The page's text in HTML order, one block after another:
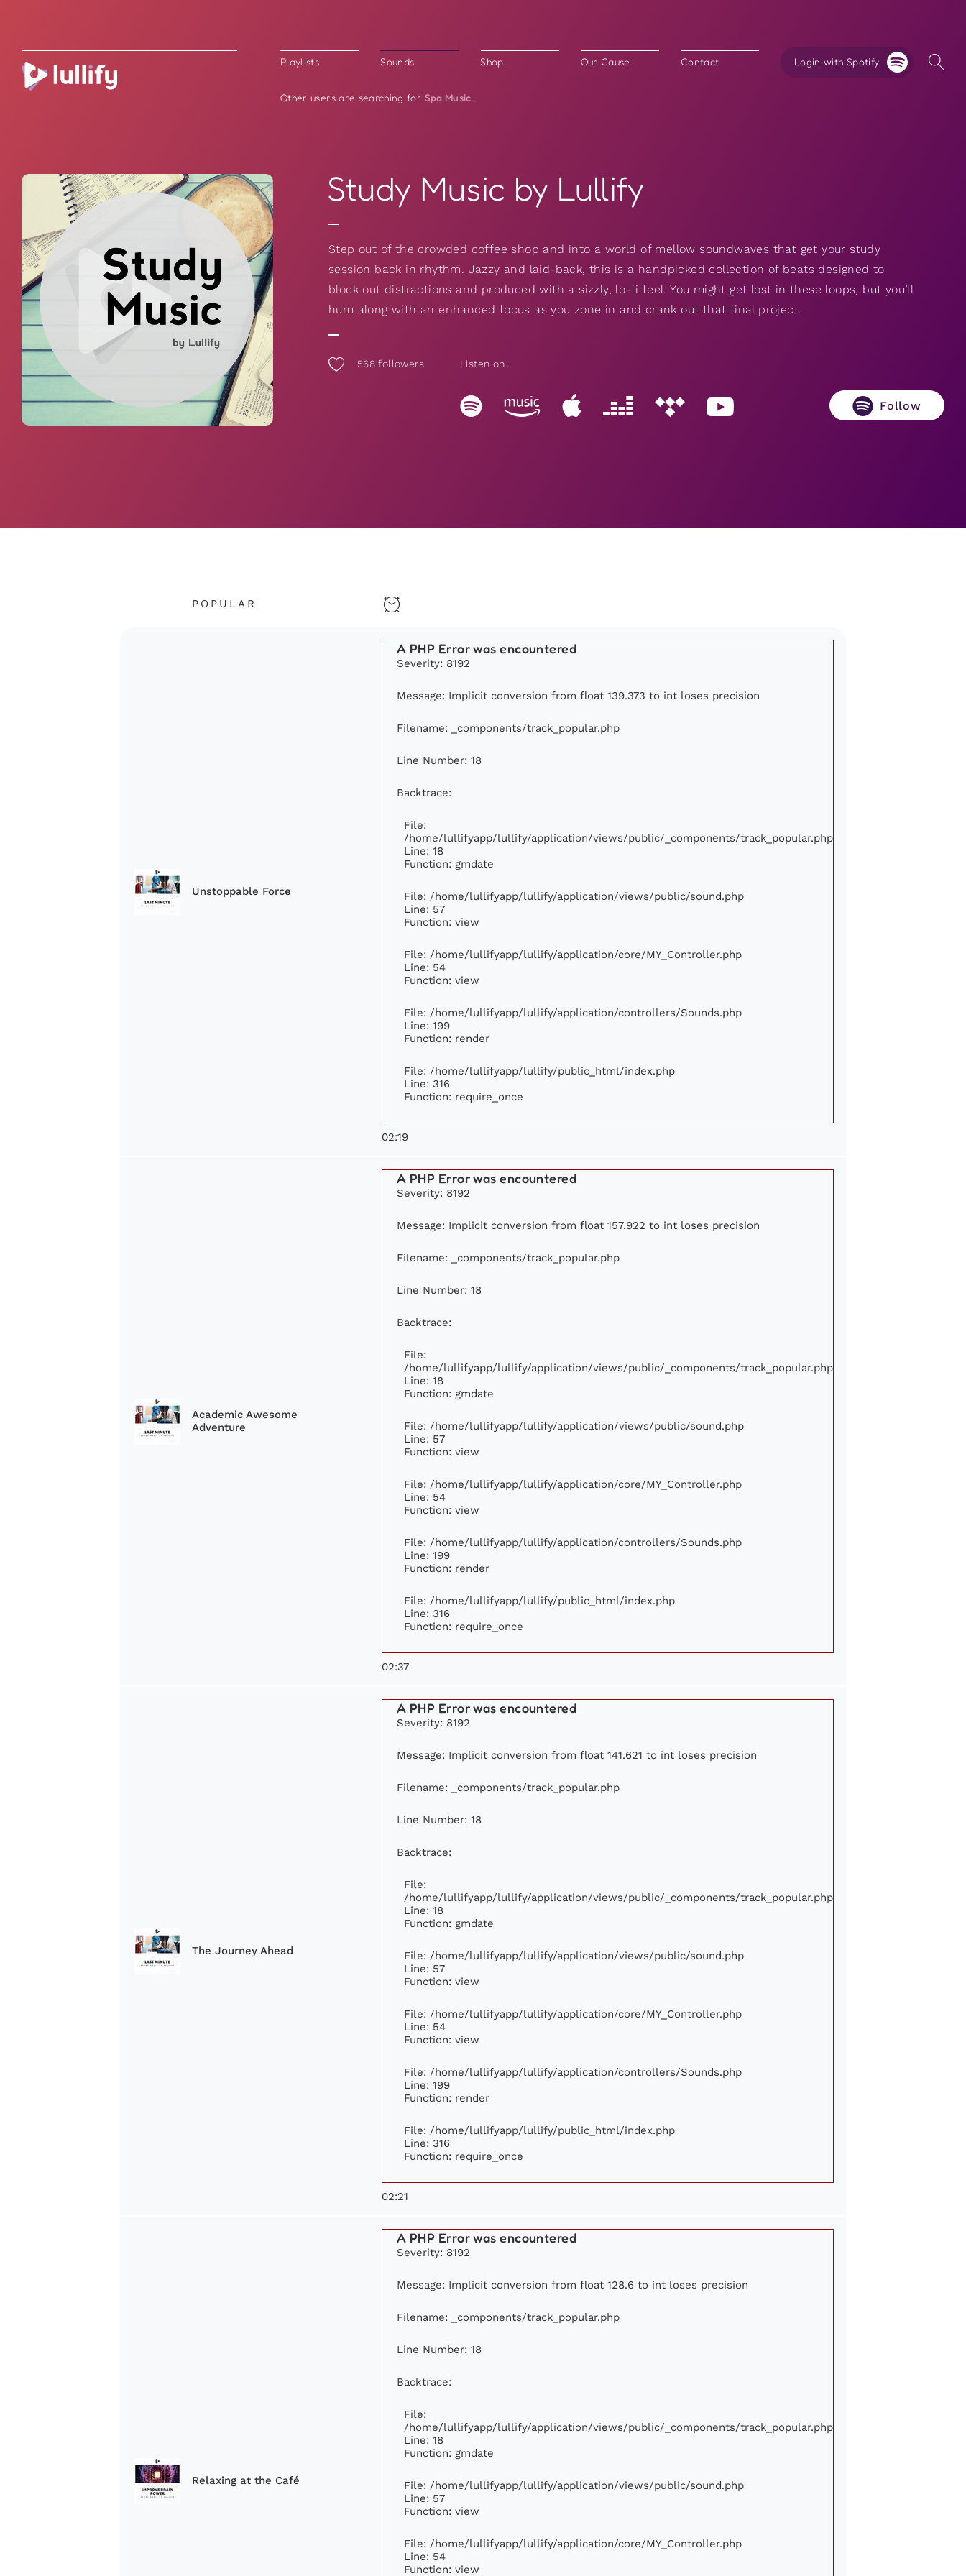
Playlists Sounds Shop Our Cause Contact Login with Spotify
Other users are searching for Spa Music...
Study Music by Lullify
Step out of the crowded coffee shop and into a world of mellow soundwaves that get your study
session back in rhythm. Jazzy and laid-back, this is a handpicked collection of beats designed to
block out distractions and produced with a sizzly, lo-fi feel. You might get lost in these loops, but you’ll
hum along with an enhanced focus as you zone in and crank out that final project.
568 followers Listen on...
Follow
POPULAR
Unstoppable Force
A PHP Error was encountered
Severity: 8192
Message: Implicit conversion from float 139.373 to int loses precision
Filename: _components/track_popular.php
Line Number: 18
Backtrace:
File:
/home/lullifyapp/lullify/application/views/public/_components/track_popular.php
Line: 18
Function: gmdate
File: /home/lullifyapp/lullify/application/views/public/sound.php
Line: 57
Function: view
File: /home/lullifyapp/lullify/application/core/MY_Controller.php
Line: 54
Function: view
File: /home/lullifyapp/lullify/application/controllers/Sounds.php
Line: 199
Function: render
File: /home/lullifyapp/lullify/public_html/index.php
Line: 316
Function: require_once
02:19
Academic Awesome
Adventure
A PHP Error was encountered
Severity: 8192
Message: Implicit conversion from float 157.922 to int loses precision
Filename: _components/track_popular.php
Line Number: 18
Backtrace:
File:
/home/lullifyapp/lullify/application/views/public/_components/track_popular.php
Line: 18
Function: gmdate
File: /home/lullifyapp/lullify/application/views/public/sound.php
Line: 57
Function: view
File: /home/lullifyapp/lullify/application/core/MY_Controller.php
Line: 54
Function: view
File: /home/lullifyapp/lullify/application/controllers/Sounds.php
Line: 199
Function: render
File: /home/lullifyapp/lullify/public_html/index.php
Line: 316
Function: require_once
02:37
The Journey Ahead
A PHP Error was encountered
Severity: 8192
Message: Implicit conversion from float 141.621 to int loses precision
Filename: _components/track_popular.php
Line Number: 18
Backtrace:
File:
/home/lullifyapp/lullify/application/views/public/_components/track_popular.php
Line: 18
Function: gmdate
File: /home/lullifyapp/lullify/application/views/public/sound.php
Line: 57
Function: view
File: /home/lullifyapp/lullify/application/core/MY_Controller.php
Line: 54
Function: view
File: /home/lullifyapp/lullify/application/controllers/Sounds.php
Line: 199
Function: render
File: /home/lullifyapp/lullify/public_html/index.php
Line: 316
Function: require_once
02:21
Relaxing at the Café
A PHP Error was encountered
Severity: 8192
Message: Implicit conversion from float 128.6 to int loses precision
Filename: _components/track_popular.php
Line Number: 18
Backtrace:
File:
/home/lullifyapp/lullify/application/views/public/_components/track_popular.php
Line: 18
Function: gmdate
File: /home/lullifyapp/lullify/application/views/public/sound.php
Line: 57
Function: view
File: /home/lullifyapp/lullify/application/core/MY_Controller.php
Line: 54
Function: view